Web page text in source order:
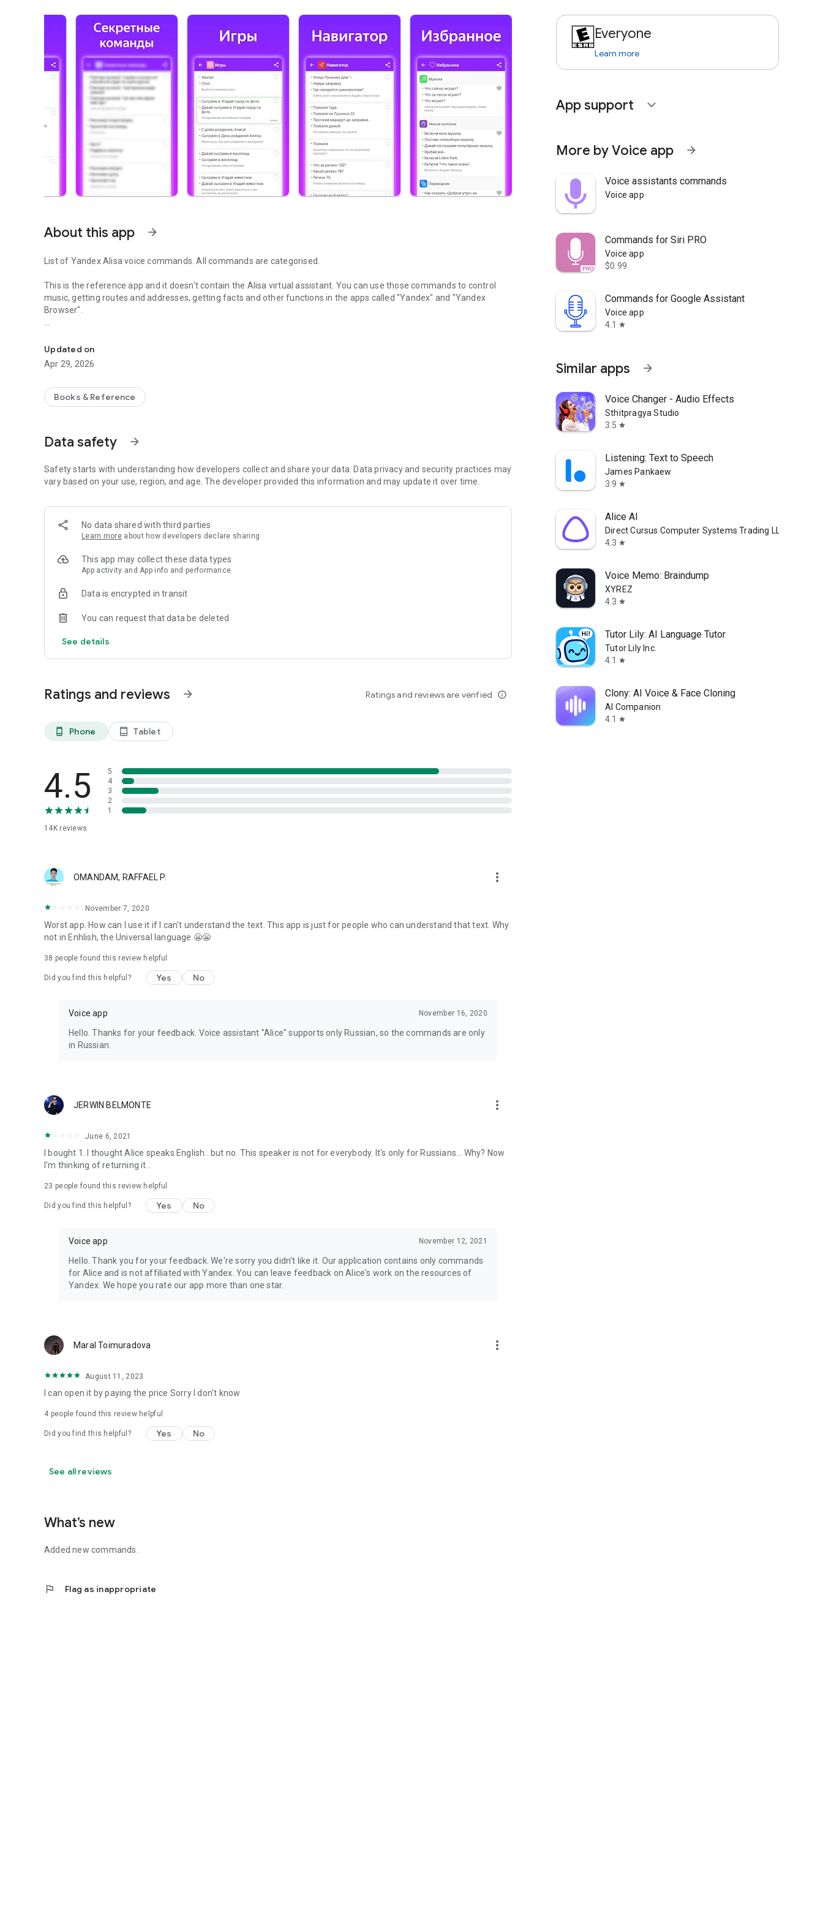
About this app arrow_forward
List of Yandex Alisa voice commands. All commands are categorised.
This is the reference app and it doesn't contain the Alisa virtual assistant. You can use those commands to control
music, getting routes and addresses, getting facts and other functions in the apps called "Yandex" and "Yandex
Browser".
Updated on
Apr 29, 2026
Books & Reference
Data safety arrow_forward
Safety starts with understanding how developers collect and share your data. Data privacy and security practices may
vary based on your use, region, and age. The developer provided this information and may update it over time.
No data shared with third parties
Learn more about how developers declare sharing
This app may collect these data types
App activity and App info and performance
Data is encrypted in transit
You can request that data be deleted
See details
Ratings and reviews arrow_forward Ratings and reviews are verified info_outline
phone_android Phone tablet_android Tablet
4.5
14Kreviews
5
4
3
2
1
OMANDAM, RAFFAEL P. more_vert
November 7, 2020
Worst app. How can I use it if I can't understand the text. This app is just for people who can understand that text. Why
not in Enhlish, the Universal language.😬😬
38 people found this review helpful
Did you find this helpful? Yes No
Voice app November 16, 2020
Hello. Thanks for your feedback. Voice assistant "Alice" supports only Russian, so the commands are only
in Russian.
JERWIN BELMONTE more_vert
June 6, 2021
I bought 1. I thought Alice speaks English.. but no. This speaker is not for everybody. It's only for Russians... Why? Now
I'm thinking of returning it..
23 people found this review helpful
Did you find this helpful? Yes No
Voice app November 12, 2021
Hello. Thank you for your feedback. We're sorry you didn't like it. Our application contains only commands
for Alice and is not affiliated with Yandex. You can leave feedback on Alice's work on the resources of
Yandex. We hope you rate our app more than one star.
Maral Toimuradova more_vert
August 11, 2023
I can open it by paying the price Sorry I don't know
4 people found this review helpful
Did you find this helpful? Yes No
See all reviews
What’s new
Added new commands.
flag Flag as inappropriate
Everyone
Learn more
App support expand_more
More by Voice app arrow_forward
Voice assistants commands
Voice app
Commands for Siri PRO
Voice app
$0.99
Commands for Google Assistant
Voice app
4.1
star
Similar apps arrow_forward
Voice Changer - Audio Effects
Sthitpragya Studio
3.5 star
Listening: Text to Speech
James Pankaew
3.9 star
Alice AI
Direct Cursus Computer Systems Trading LLC
4.3 star
Voice Memo: Braindump
XYREZ
4.3 star
Tutor Lily: AI Language Tutor
Tutor Lily Inc.
4.1
star
Clony: AI Voice & Face Cloning
AI Companion
4.1
star